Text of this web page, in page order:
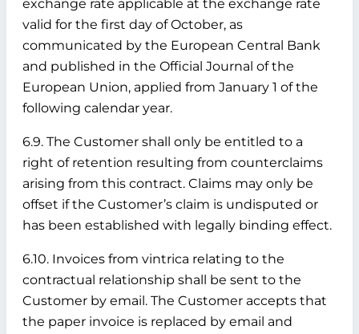
exchange rate applicable at the exchange rate
valid for the first day of October, as
communicated by the European Central Bank
and published in the Official Journal of the
European Union, applied from January 1 of the
following calendar year.
6.9. The Customer shall only be entitled to a
right of retention resulting from counterclaims
arising from this contract. Claims may only be
offset if the Customer’s claim is undisputed or
has been established with legally binding effect.
6.10. Invoices from vintrica relating to the
contractual relationship shall be sent to the
Customer by email. The Customer accepts that
the paper invoice is replaced by email and